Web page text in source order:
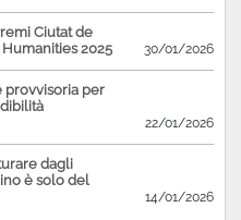
Ciutat de
2025
30/01/2026
provvisoria per
22/01/2026
dagli
è solo del
14/01/2026